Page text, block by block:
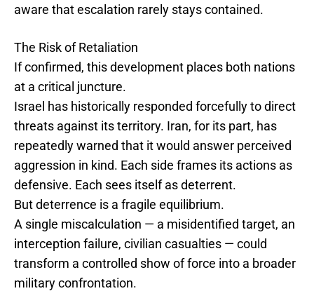
aware that escalation rarely stays contained.
The Risk of Retaliation
If confirmed, this development places both nations
at a critical juncture.
Israel has historically responded forcefully to direct
threats against its territory. Iran, for its part, has
repeatedly warned that it would answer perceived
aggression in kind. Each side frames its actions as
defensive. Each sees itself as deterrent.
But deterrence is a fragile equilibrium.
A single miscalculation — a misidentified target, an
interception failure, civilian casualties — could
transform a controlled show of force into a broader
military confrontation.